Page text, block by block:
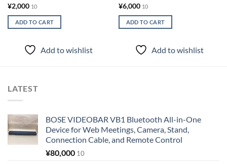
¥2,000 10
ADD TO CART
Add to wishlist
¥6,000 10
ADD TO CART
Add to wishlist
LATEST
BOSE VIDEOBAR VB1 Bluetooth All-in-One
Device for Web Meetings, Camera, Stand,
Connection Cable, and Remote Control
¥80,000 10